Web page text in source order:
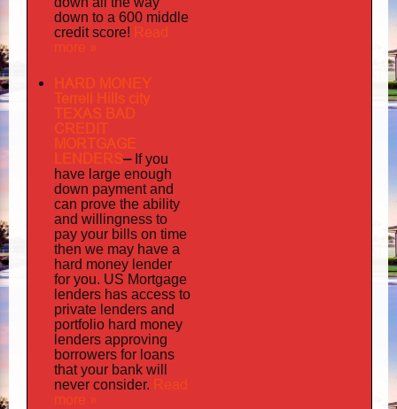
down to a 600 middle
credit score! Read
more »
HARD MONEY
Terrell Hills city
TEXAS BAD
CREDIT
MORTGAGE
LENDERS– If you
have large enough
down payment and
can prove the ability
and willingness to
pay your bills on time
then we may have a
hard money lender
for you. US Mortgage
lenders has access to
private lenders and
portfolio hard money
lenders approving
borrowers for loans
that your bank will
never consider. Read
more »